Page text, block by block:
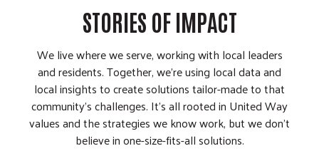
STORIES OF IMPACT
We live where we serve, working with local leaders
and residents. Together, we're using local data and
local insights to create solutions tailor-made to that
community's challenges. It's all rooted in United Way
values and the strategies we know work, but we don't
believe in one-size-fits-all solutions.